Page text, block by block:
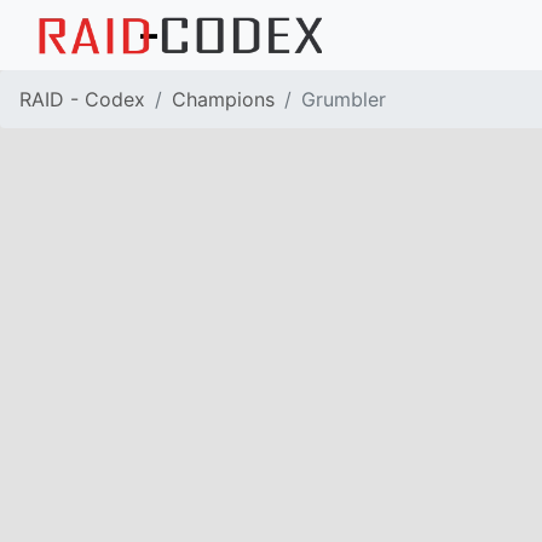
RAID - Codex Champions Grumbler